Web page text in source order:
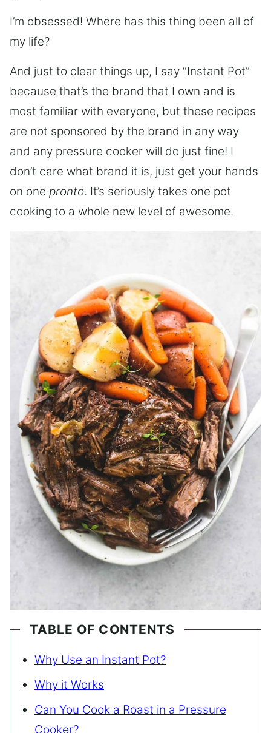
I’m obsessed! Where has this thing been all of
my life?
And just to clear things up, I say “Instant Pot”
because that’s the brand that I own and is
most familiar with everyone, but these recipes
are not sponsored by the brand in any way
and any pressure cooker will do just fine! I
don’t care what brand it is, just get your hands
on one pronto. It’s seriously takes one pot
cooking to a whole new level of awesome.
TABLE OF CONTENTS
Why Use an Instant Pot?
Why it Works
Can You Cook a Roast in a Pressure
Cooker?